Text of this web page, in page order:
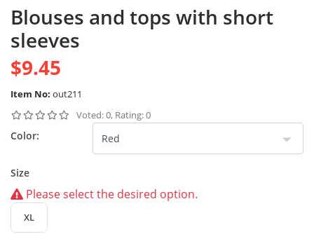
Blouses and tops with short
sleeves
$9.45
Item No: out211
Voted: 0, Rating: 0
Color:
Size
Please select the desired option.
XL